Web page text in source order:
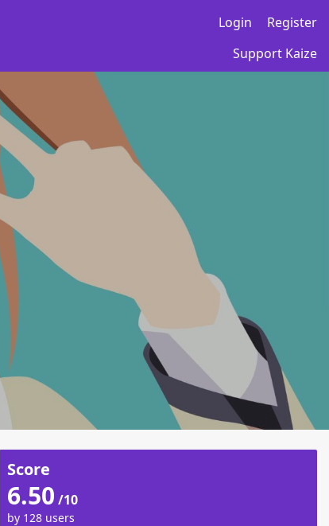
Login
Register
Support Kaize
Score
6.50 /10
by 128 users